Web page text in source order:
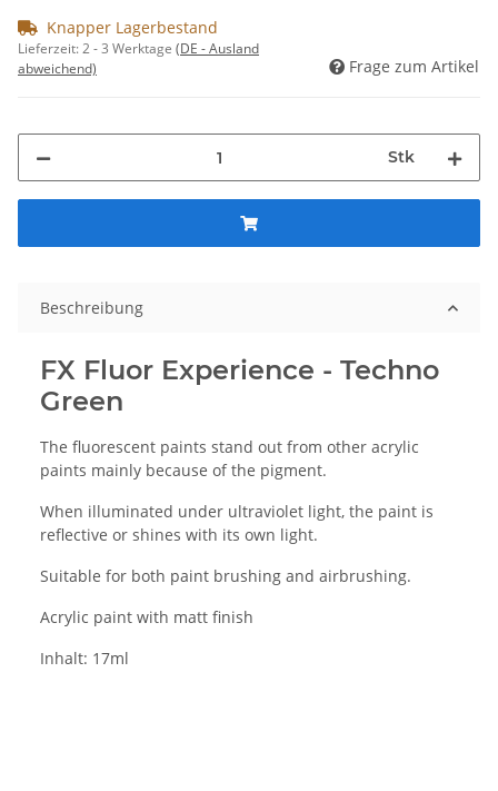
Knapper Lagerbestand
Lieferzeit:2 - 3 Werktage (DE - Ausland
abweichend)
Frage zum Artikel
Stk
Beschreibung
FX Fluor Experience - Techno
Green
The fluorescent paints stand out from other acrylic
paints mainly because of the pigment.
When illuminated under ultraviolet light, the paint is
reflective or shines with its own light.
Suitable for both paint brushing and airbrushing.
Acrylic paint with matt finish
Inhalt: 17ml